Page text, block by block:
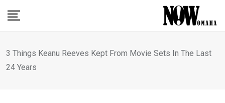
3 Things Keanu Reeves Kept From Movie Sets In The Last
24 Years